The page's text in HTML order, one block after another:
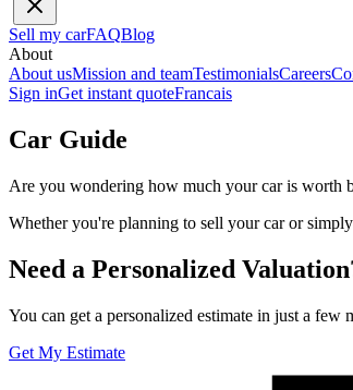
Sell my carFAQBlog
About
About usMission and teamTestimonialsCareers
Sign inGet instant quoteFrancais
Car Guide
Are you wondering how much your car is worth
Whether you're planning to sell your car or
Need a Personalized
You can get a personalized estimate in just a
Get My Estimate